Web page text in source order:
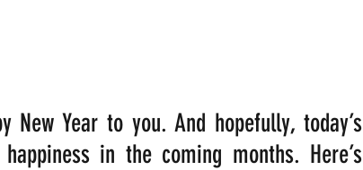
New Year to you. And hopefully, today’s
in the coming months. Here’s